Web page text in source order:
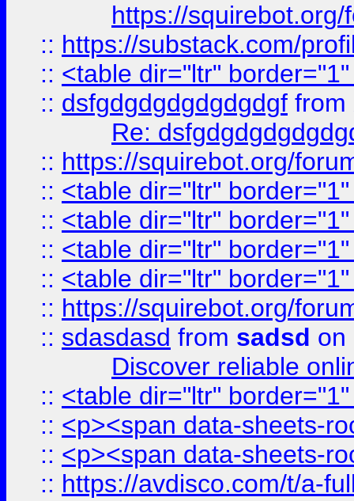
https://
:: https://substack.com/
:: <table dir="ltr"
:: dsfgdgdgdgdgdgdgf from
Re:
:: https://squirebot.org/
:: <table dir="ltr"
:: <table dir="ltr"
:: <table dir="ltr"
:: <table dir="ltr"
:: https://squirebot.org/
:: sdasdasd from sadsd on
Discover reliable
:: <table dir="ltr"
:: <p><span data-sheets-
:: <p><span data-sheets-
:: https://avdisco.com/t/a-